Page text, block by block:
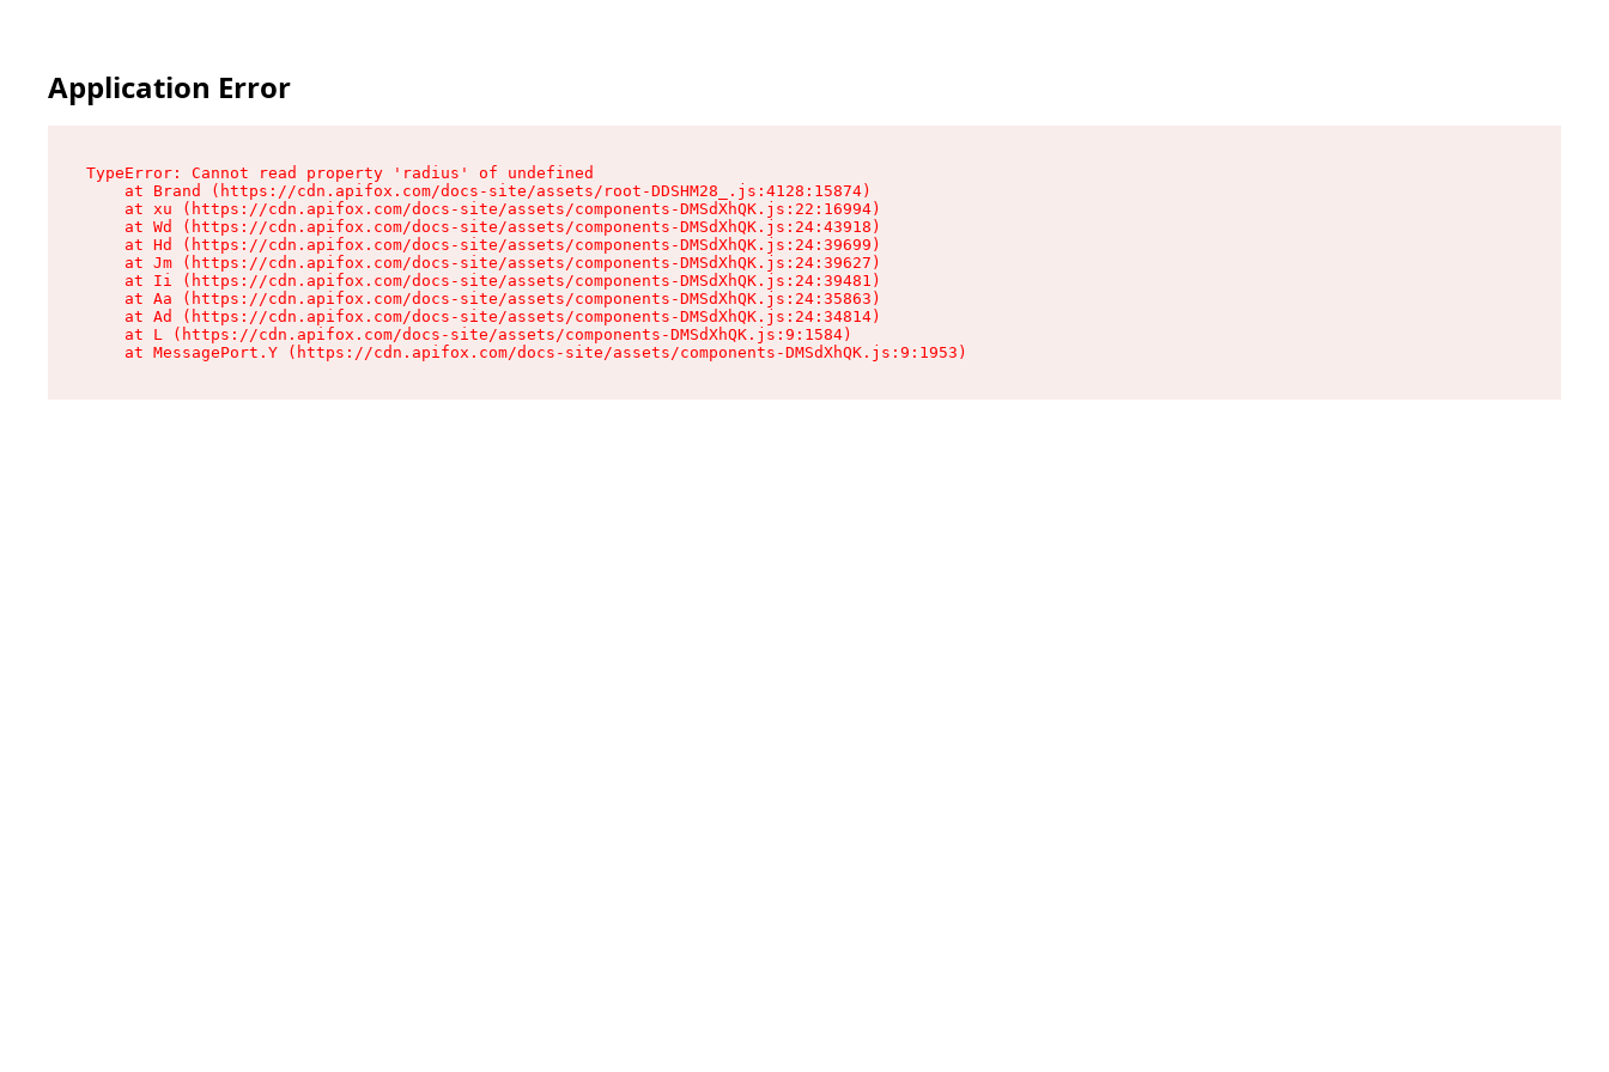
Application Error
TypeError: Cannot read property 'radius' of undefined
    at Brand (https://cdn.apifox.com/docs-site/assets/root-DDSHM28_.js:4128:15874)
    at xu (https://cdn.apifox.com/docs-site/assets/components-DMSdXhQK.js:22:16994)
    at Wd (https://cdn.apifox.com/docs-site/assets/components-DMSdXhQK.js:24:43918)
    at Hd (https://cdn.apifox.com/docs-site/assets/components-DMSdXhQK.js:24:39699)
    at Jm (https://cdn.apifox.com/docs-site/assets/components-DMSdXhQK.js:24:39627)
    at Ii (https://cdn.apifox.com/docs-site/assets/components-DMSdXhQK.js:24:39481)
    at Aa (https://cdn.apifox.com/docs-site/assets/components-DMSdXhQK.js:24:35863)
    at Ad (https://cdn.apifox.com/docs-site/assets/components-DMSdXhQK.js:24:34814)
    at L (https://cdn.apifox.com/docs-site/assets/components-DMSdXhQK.js:9:1584)
    at MessagePort.Y (https://cdn.apifox.com/docs-site/assets/components-DMSdXhQK.js:9:1953)